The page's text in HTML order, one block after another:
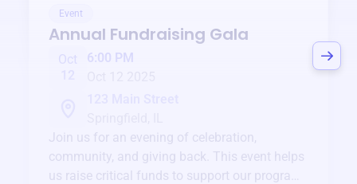
Event
Annual Fundraising Gala
Oct
6:00 PM
Join us for an evening of celebration,
community, and giving back. This event helps
us raise critical funds to support our programs